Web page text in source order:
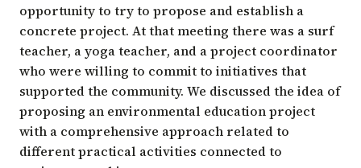
opportunity to try to propose and establish a
concrete project. At that meeting there was a surf
teacher, a yoga teacher, and a project coordinator
who were willing to commit to initiatives that
supported the community. We discussed the idea of
proposing an environmental education project
with a comprehensive approach related to
different practical activities connected to